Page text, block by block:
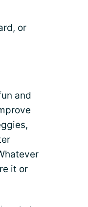
or
and
it or